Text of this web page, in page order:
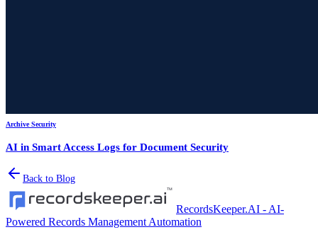
Archive Security
AI in Smart Access Logs for Document Security
Back to Blog
RecordsKeeper.AI - AI-
Powered Records Management Automation